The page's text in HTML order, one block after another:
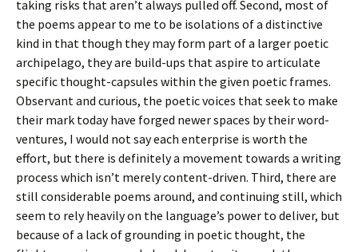
taking risks that aren’t always pulled off. Second, most of
the poems appear to me to be isolations of a distinctive
kind in that though they may form part of a larger poetic
archipelago, they are build-ups that aspire to articulate
specific thought-capsules within the given poetic frames.
Observant and curious, the poetic voices that seek to make
their mark today have forged newer spaces by their word-
ventures, I would not say each enterprise is worth the
effort, but there is definitely a movement towards a writing
process which isn’t merely content-driven. Third, there are
still considerable poems around, and continuing still, which
seem to rely heavily on the language’s power to deliver, but
because of a lack of grounding in poetic thought, the